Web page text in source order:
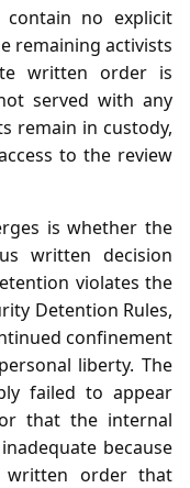
no explicit
remaining activists
written order is
served with any
remain in custody,
to the review
is whether the
written decision
violates the
Detention Rules,
confinement
liberty. The
failed to appear
that the internal
because
written order that